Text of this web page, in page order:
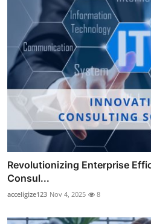
Revolutionizing Enterprise
Consul...
acceligize123 Nov 4, 2025 8